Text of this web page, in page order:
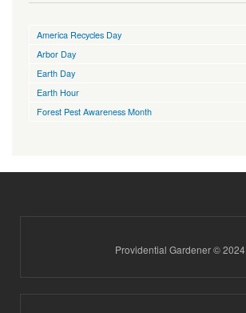
America Recycles Day
Arbor Day
Earth Day
Earth Hour
Forest Pest Awareness Month
Providential Gardener © 2024